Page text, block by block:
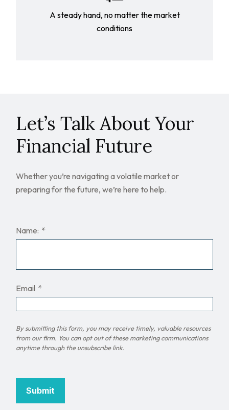
A steady hand, no matter the market
conditions
Let’s Talk About Your
Financial Future
Whether you’re navigating a volatile market or
preparing for the future, we’re here to help.
Name:
Email
Submit